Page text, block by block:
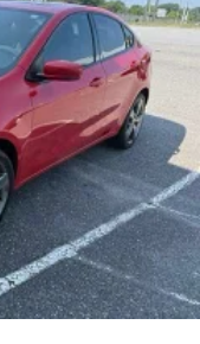
Shift Knob, Low
airbag, Outside
Overhead console,
vanity
system, Radio:
lights, Rear
Remote
Wipers,
Steering wheel